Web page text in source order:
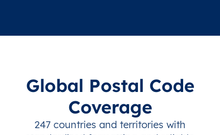
Global Postal Code
Coverage
247 countries and territories with